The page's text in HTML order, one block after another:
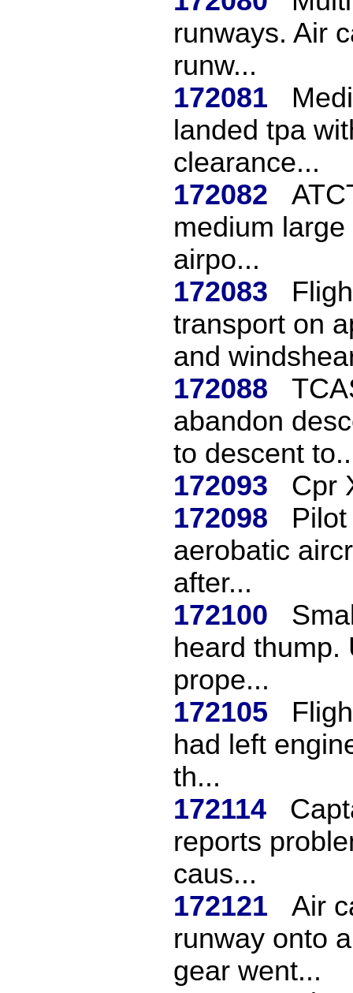
runways. Air
runw...
172081
landed tpa
clearance...
172082
medium
airpo...
172083
transport on
and
172088
abandon
to descent
172093
Cpr
172098
aerobatic
after...
172100
heard thump.
prope...
172105
had left
th...
172114
reports
caus...
172121
Air
runway onto
gear went...